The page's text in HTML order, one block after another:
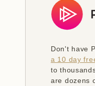
Don't have
a 10 day
to
are dozens